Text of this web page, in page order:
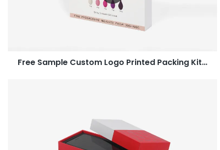
Free Sample Custom Logo Printed Packing Kitchenware Paper Gift Box-Caicheng Printing